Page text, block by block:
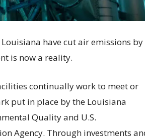
have cut air emissions by
is now a reality.
continually work to meet or
put in place by the Louisiana
Quality and U.S.
Agency. Through investments